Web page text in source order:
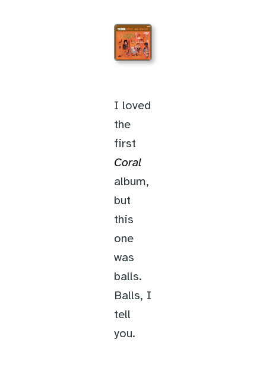
I loved
the
first
Coral
album,
but
this
one
was
balls.
Balls, I
tell
you.